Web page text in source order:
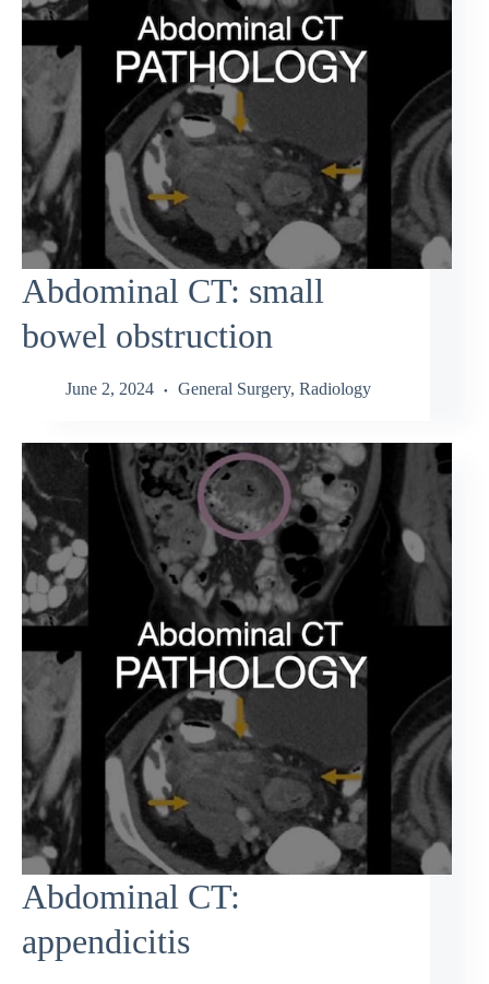
Abdominal CT: small
bowel obstruction
June 2, 2024 General Surgery, Radiology
Abdominal CT:
appendicitis